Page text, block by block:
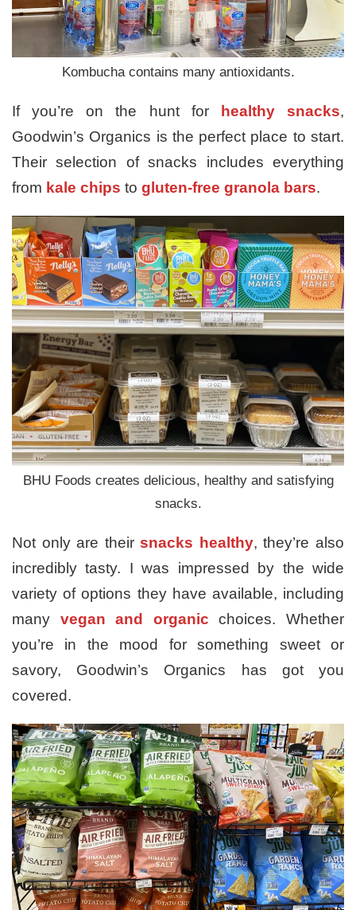
Kombucha contains many antioxidants.
If you’re on the hunt for healthy snacks,
Goodwin’s Organics is the perfect place to start.
Their selection of snacks includes everything
from kale chips to gluten-free granola bars.
BHU Foods creates delicious, healthy and satisfying
snacks.
Not only are theirsnacks healthy, they’re also
incredibly tasty. I was impressed by the wide
variety of options they have available, including
many vegan and organic choices. Whether
you’re in the mood for something sweet or
savory, Goodwin’s Organics has got you
covered.